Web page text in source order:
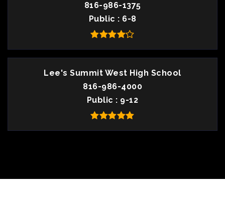
816-986-1375
Public
6-8
Lee's Summit West High School
816-986-4000
Public
9-12